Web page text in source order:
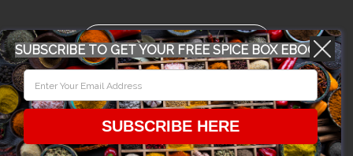
WORK WITH US
CONFERENCE 2018
© 2026 Food Bloggers of Canada, all rights reserved.
SUBSCRIBE TO GET YOUR FREE SPICE BOX EBOOK
SUBSCRIBE HERE